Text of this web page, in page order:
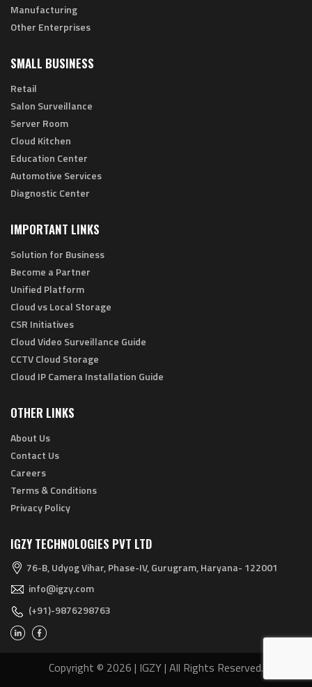
Manufacturing
Other Enterprises
SMALL BUSINESS
Retail
Salon Surveillance
Server Room
Cloud Kitchen
Education Center
Automotive Services
Diagnostic Center
IMPORTANT LINKS
Solution for Business
Become a Partner
Unified Platform
Cloud vs Local Storage
CSR Initiatives
Cloud Video Surveillance Guide
CCTV Cloud Storage
Cloud IP Camera Installation Guide
OTHER LINKS
About Us
Contact Us
Careers
Terms & Conditions
Privacy Policy
IGZY TECHNOLOGIES PVT LTD
76-B, Udyog Vihar, Phase-IV, Gurugram, Haryana- 122001
info@igzy.com
(+91)-9876298763
Copyright © 2026 | IGZY | All Rights Reserved.